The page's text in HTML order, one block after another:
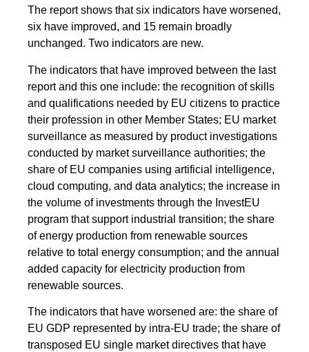
The report shows that six indicators have worsened,
six have improved, and 15 remain broadly
unchanged. Two indicators are new.
The indicators that have improved between the last
report and this one include: the recognition of skills
and qualifications needed by EU citizens to practice
their profession in other Member States; EU market
surveillance as measured by product investigations
conducted by market surveillance authorities; the
share of EU companies using artificial intelligence,
cloud computing, and data analytics; the increase in
the volume of investments through the InvestEU
program that support industrial transition; the share
of energy production from renewable sources
relative to total energy consumption; and the annual
added capacity for electricity production from
renewable sources.
The indicators that have worsened are: the share of
EU GDP represented by intra-EU trade; the share of
transposed EU single market directives that have